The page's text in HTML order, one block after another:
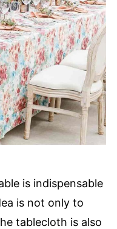
is indispensable
is not only to
tablecloth is also